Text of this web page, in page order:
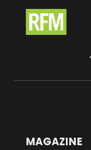
MAGAZINE